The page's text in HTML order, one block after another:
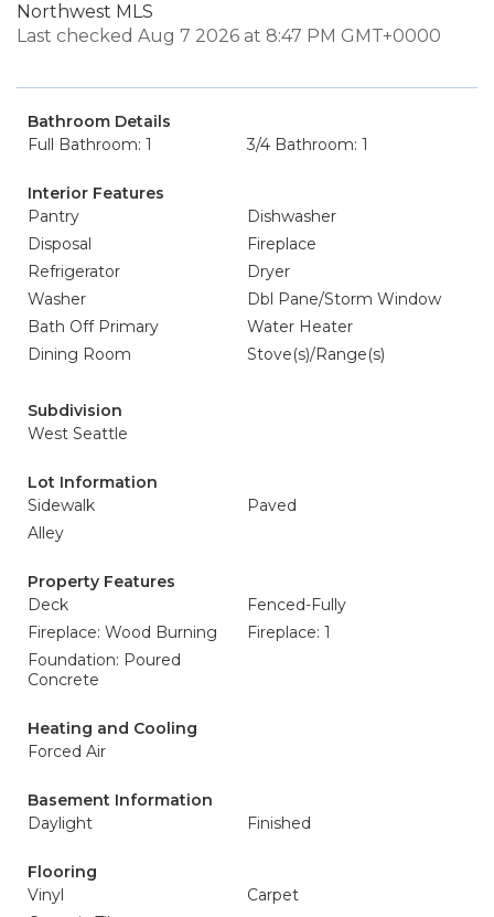
Northwest MLS
Last checked Aug 7 2026 at 8:47 PM GMT+0000
Bathroom Details
Full Bathroom: 1
3/4 Bathroom: 1
Interior Features
Pantry
Dishwasher
Disposal
Fireplace
Refrigerator
Dryer
Washer
Dbl Pane/Storm Window
Bath Off Primary
Water Heater
Dining Room
Stove(s)/Range(s)
Subdivision
West Seattle
Lot Information
Sidewalk
Paved
Alley
Property Features
Deck
Fenced-Fully
Fireplace: Wood Burning
Fireplace: 1
Foundation: Poured
Concrete
Heating and Cooling
Forced Air
Basement Information
Daylight
Finished
Flooring
Vinyl
Carpet